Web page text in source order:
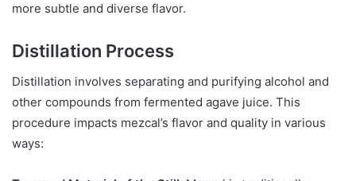
more subtle and diverse flavor.
Distillation Process
Distillation involves separating and purifying alcohol and
other compounds from fermented agave juice. This
procedure impacts mezcal’s flavor and quality in various
ways: